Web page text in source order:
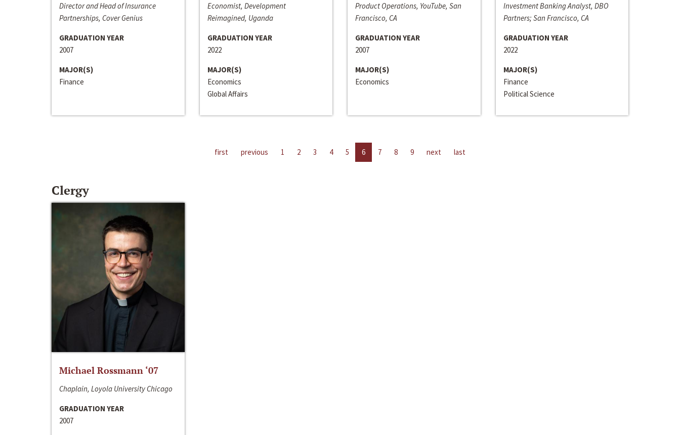
Director and Head of Insurance
Partnerships, Cover Genius
GRADUATION YEAR
2007
MAJOR(S)
Finance
Economist, Development
Reimagined, Uganda
GRADUATION YEAR
2022
MAJOR(S)
Economics
Global Affairs
Product Operations, YouTube, San
Francisco, CA
GRADUATION YEAR
2007
MAJOR(S)
Economics
Investment Banking Analyst, DBO
Partners; San Francisco, CA
GRADUATION YEAR
2022
MAJOR(S)
Finance
Political Science
first previous 1 2 3 4 5 6 7 8 9 next last
Clergy
Michael Rossmann ‘07
Chaplain, Loyola University Chicago
GRADUATION YEAR
2007